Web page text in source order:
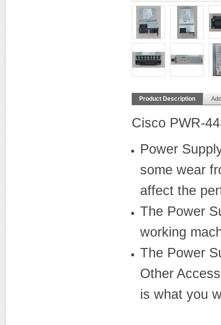
Product Description
Cisco PWR-
Power
some wear
affect the
The Power
working
The Power
Other
is what you